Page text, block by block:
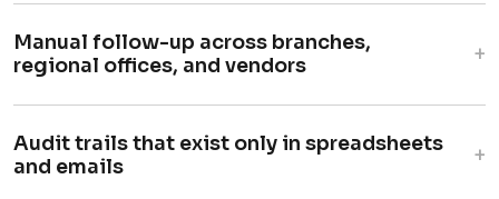
Manual follow-up across branches,
regional offices, and vendors
+
Audit trails that exist only in spreadsheets
and emails
+